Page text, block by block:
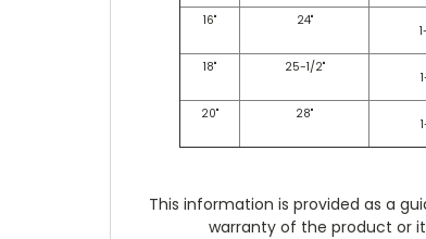
16" 24"
18" 25-1/2"
20" 28"
This information is provided as a
warranty of the product or